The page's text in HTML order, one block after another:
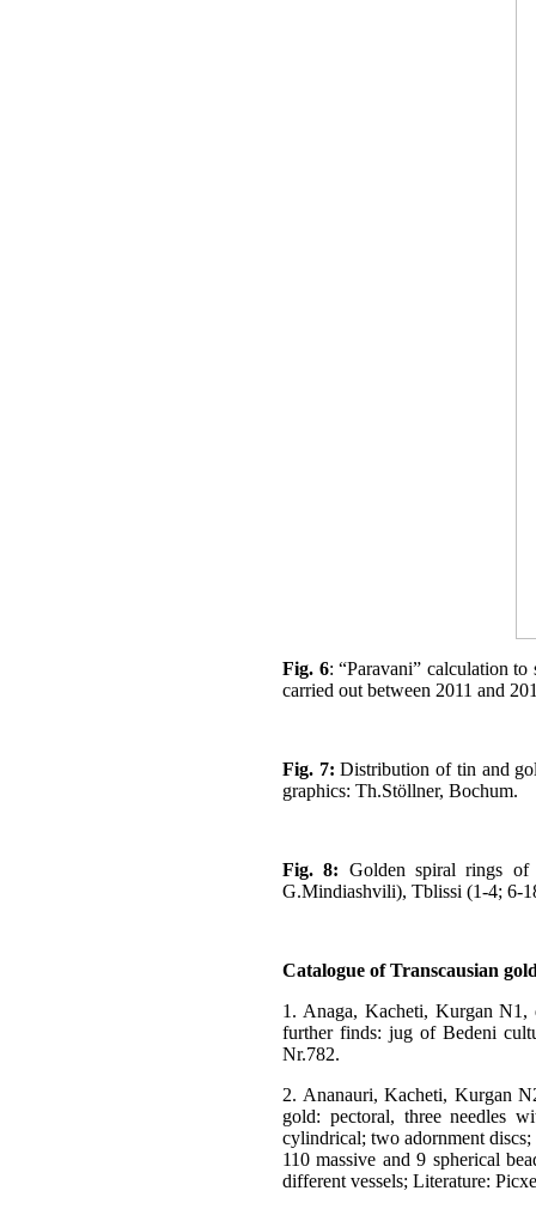
Fig. 6: “Paravani” calculation
carried out between 2011 and
Fig. 7: Distribution of tin and
graphics: Th.Stöllner, Bochum.
Fig. 8: Golden spiral rings of
G.Mindiashvili), Tblissi (1-4; 6-
Catalogue of Transcausian
1. Anaga, Kacheti, Kurgan N1,
further finds: jug of Bedeni
Nr.782.
2. Ananauri, Kacheti, Kurgan
gold: pectoral, three needles
cylindrical; two adornment
110 massive and 9 spherical
different vessels; Literature: